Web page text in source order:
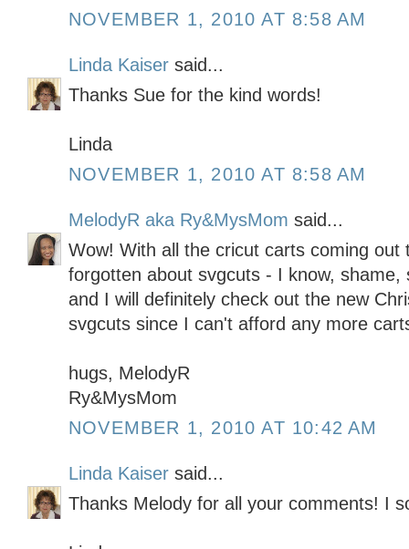
NOVEMBER 1, 2010 AT 8:58 AM
Linda Kaiser said...
Thanks Sue for the kind words!
Linda
NOVEMBER 1, 2010 AT 8:58 AM
MelodyR aka Ry&MysMom said...
Wow! With all the cricut carts coming out
forgotten about svgcuts - I know, shame,
and I will definitely check out the new
svgcuts since I can't afford any more
hugs, MelodyR
Ry&MysMom
NOVEMBER 1, 2010 AT 10:42 AM
Linda Kaiser said...
Thanks Melody for all your comments! I